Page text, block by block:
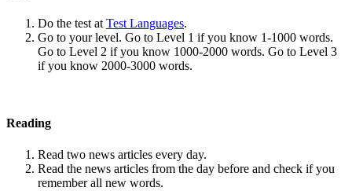
Do the test at Test Languages.
Go to your level. Go to Level 1 if you know 1-1000 words.
Go to Level 2 if you know 1000-2000 words. Go to Level 3
if you know 2000-3000 words.
Reading
Read two news articles every day.
Read the news articles from the day before and check if you
remember all new words.